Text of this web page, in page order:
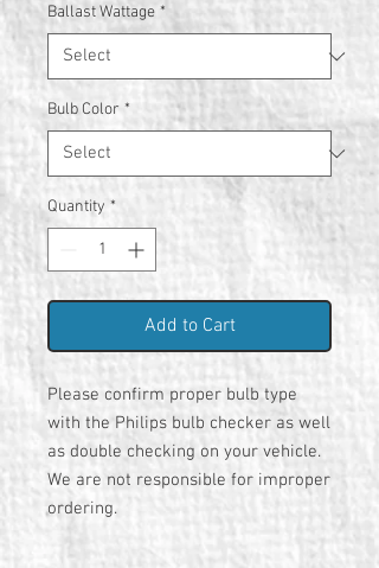
Ballast Wattage *
Bulb Color *
Quantity *
Add to Cart
Please confirm proper bulb type
with the Philips bulb checker as well
as double checking on your vehicle.
We are not responsible for improper
ordering.